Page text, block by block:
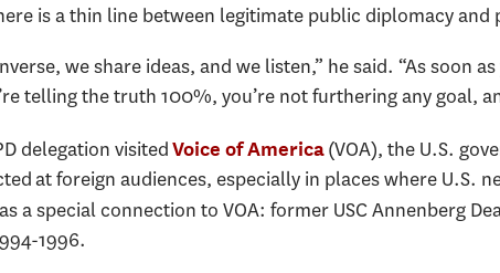
is a thin line between legitimate public diplomacy and
we share ideas, and we listen,” he said. “As soon
telling the truth 100%, you’re not furthering any goal,
delegation visitedVoice of America(VOA), the U.S.
at foreign audiences, especially in places where U.S.
a special connection to VOA: former USC Annenberg
1996.